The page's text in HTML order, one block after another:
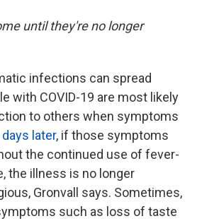
until they're no longer
infections can spread
with COVID-19 are most likely
to others when symptoms
days later, if those symptoms
the continued use of fever-
the illness is no longer
Gronvall says. Sometimes,
such as loss of taste